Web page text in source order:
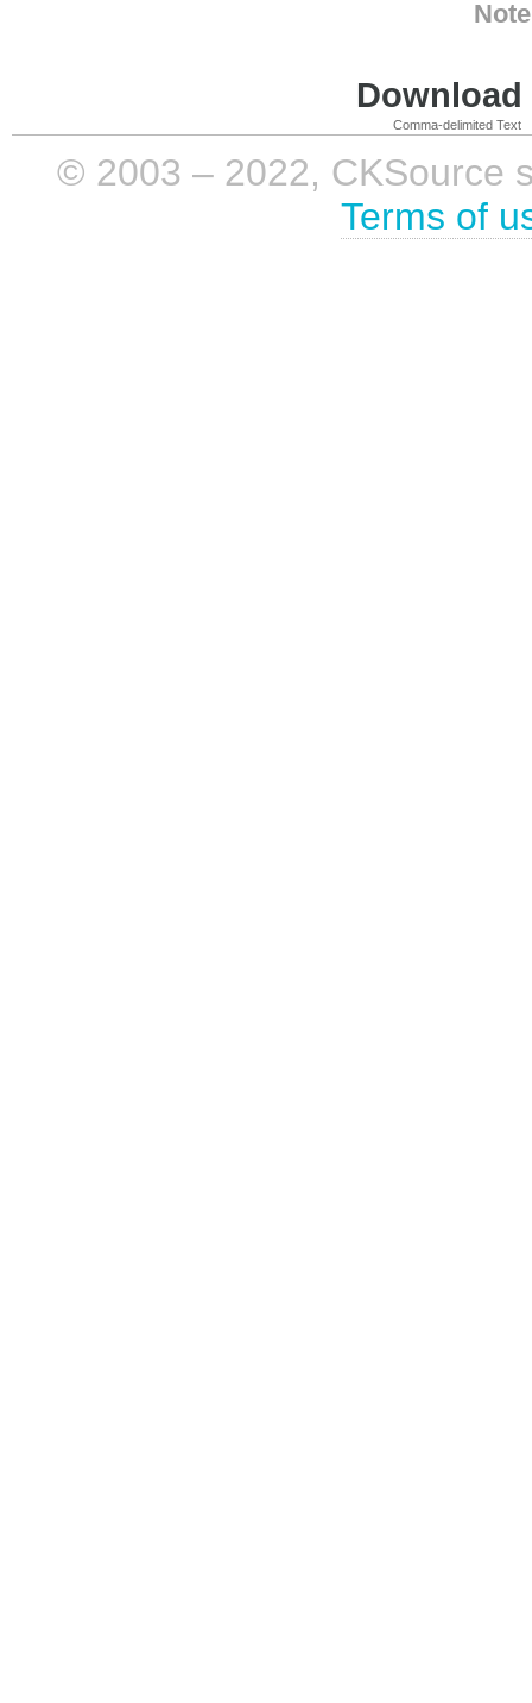
Comma-delimited Text
© 2003 – 2022, CKSource
Terms of